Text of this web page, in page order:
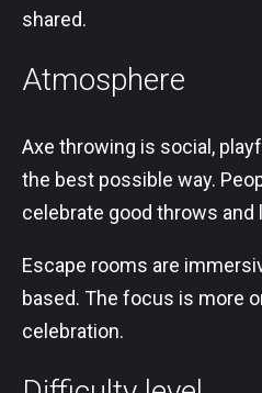
shared.
Atmosphere
Axe throwing is social,
the best possible way.
celebrate good throws and
Escape rooms are
based. The focus is more
celebration.